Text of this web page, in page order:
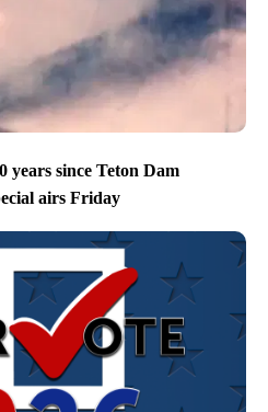
years since Teton Dam
airs Friday